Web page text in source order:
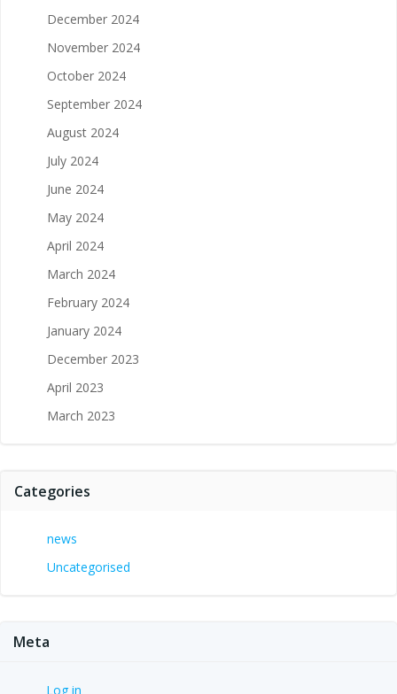
December 2024
November 2024
October 2024
September 2024
August 2024
July 2024
June 2024
May 2024
April 2024
March 2024
February 2024
January 2024
December 2023
April 2023
March 2023
Categories
news
Uncategorised
Meta
Log in